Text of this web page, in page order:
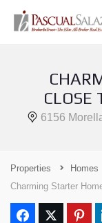
CLOSE
6156
Properties Homes
Charming Starter